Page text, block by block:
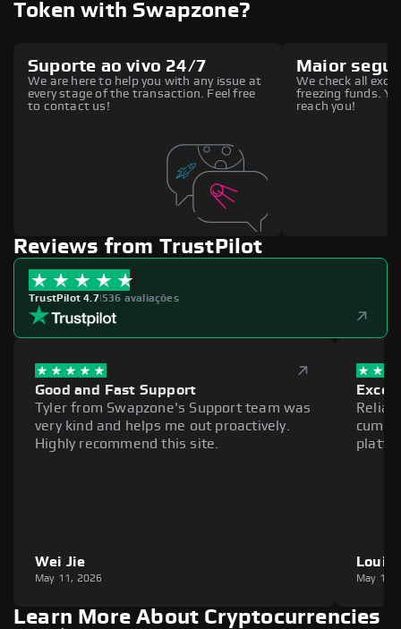
Token with Swapzone?
Suporte ao vivo 24/7
We are here to help you with any issue at
every stage of the transaction. Feel free
to contact us!
Maior
We check all
freezing funds.
reach you!
Reviews from TrustPilot
TrustPilot 4.7|536 avaliações
Good and Fast Support
Tyler from Swapzone's Support team was
very kind and helps me out proactively.
Highly recommend this site.
Wei Jie
May 11, 2026
Louie
May 11,
Learn More About Cryptocurrencies